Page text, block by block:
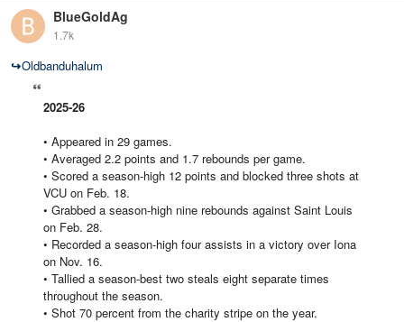
BlueGoldAg
1.7k
↪Oldbanduhalum
2025-26
• Appeared in 29 games.
• Averaged 2.2 points and 1.7 rebounds per game.
• Scored a season-high 12 points and blocked three shots at
VCU on Feb. 18.
• Grabbed a season-high nine rebounds against Saint Louis
on Feb. 28.
• Recorded a season-high four assists in a victory over Iona
on Nov. 16.
• Tallied a season-best two steals eight separate times
throughout the season.
• Shot 70 percent from the charity stripe on the year.